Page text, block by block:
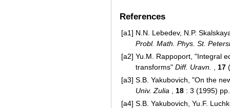
References
[a1] N.N. Lebedev, N.P.
Probl. Math. Phys. St.
[a2] Yu.M. Rappoport, "Integral
transforms" Diff. Uravn. 17
[a3] S.B. Yakubovich, "On the
Univ. Zulia
18 : 3 (1995)
[a4] S.B. Yakubovich, Yu.F.